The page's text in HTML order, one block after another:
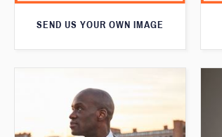
SEND US YOUR OWN IMAGE